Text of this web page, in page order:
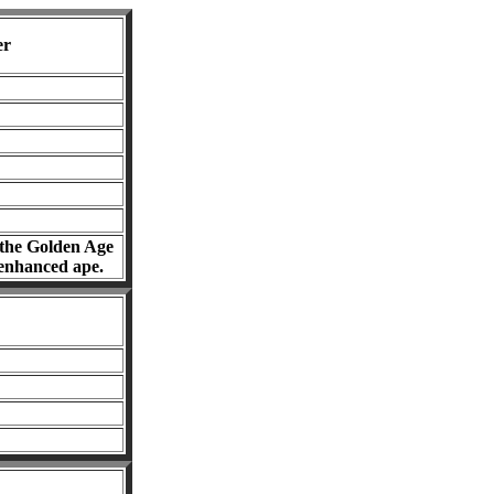
Golden Age
ape.